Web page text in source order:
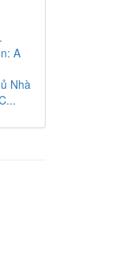
A
Nhà